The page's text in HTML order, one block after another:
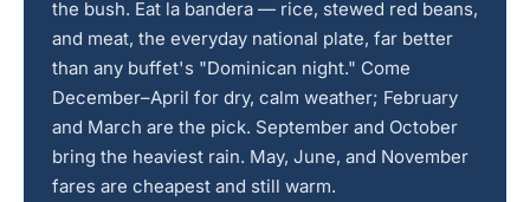
the bush. Eat la bandera — rice, stewed red beans,
and meat, the everyday national plate, far better
than any buffet's "Dominican night." Come
December–April for dry, calm weather; February
and March are the pick. September and October
bring the heaviest rain. May, June, and November
fares are cheapest and still warm.